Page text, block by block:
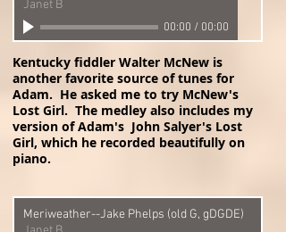
Janet B
00:00 / 00:00
Kentucky fiddler Walter McNew is
another favorite source of tunes for
Adam. He asked me to try McNew's
Lost Girl. The medley also includes my
version of Adam's John Salyer's Lost
Girl, which he recorded beautifully on
piano.
Meriweather--Jake Phelps (old G, gDGDE)